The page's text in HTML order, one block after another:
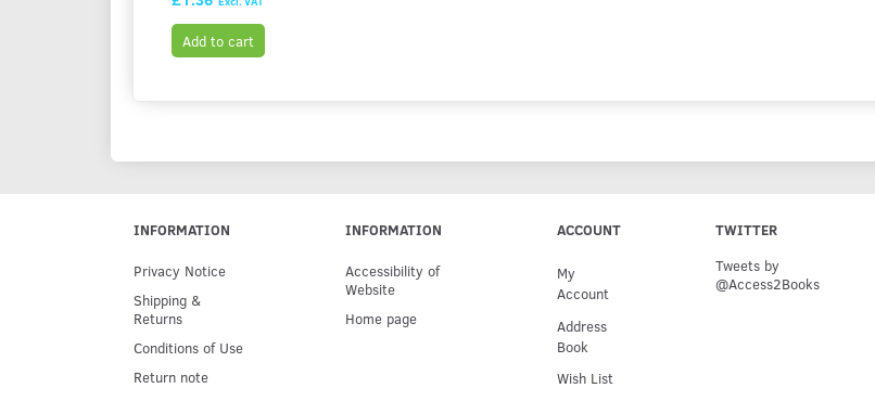
Add to cart
INFORMATION
Privacy Notice
Shipping &
Returns
Conditions of Use
Return note
INFORMATION
Accessibility of
Website
Home page
ACCOUNT
My
Account
Address
Book
Wish List
TWITTER
Tweets by
@Access2Books